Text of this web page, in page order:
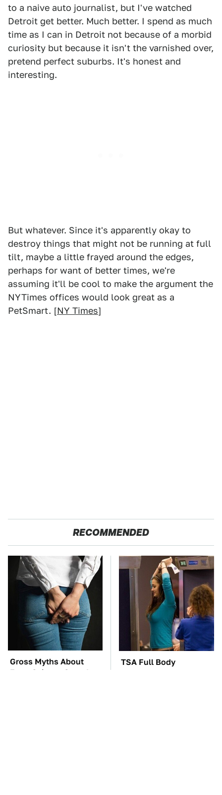
to a naive auto journalist, but I've watched
Detroit get better. Much better. I spend as much
time as I can in Detroit not because of a morbid
curiosity but because it isn't the varnished over,
pretend perfect suburbs. It's honest and
interesting.
But whatever. Since it's apparently okay to
destroy things that might not be running at full
tilt, maybe a little frayed around the edges,
perhaps for want of better times, we're
assuming it'll be cool to make the argument the
NYTimes offices would look great as a
PetSmart. [NY Times]
RECOMMENDED
Gross Myths About
Farts Science Says Are
TSA Full Body